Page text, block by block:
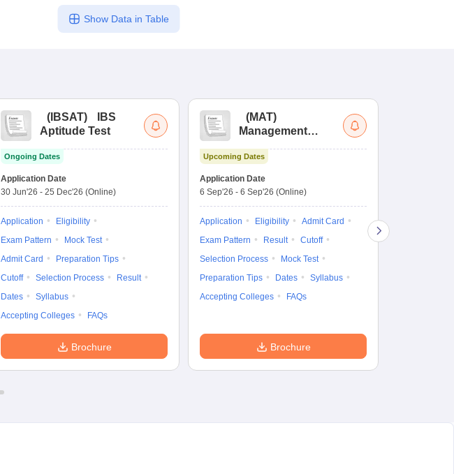
Show Data in Table
( IBSAT)
IBS
Aptitude Test
Ongoing Dates
Application Date
30 Jun'26 - 25 Dec'26 (Online)
Application
Eligibility
Exam Pattern
Mock Test
Admit Card
Preparation Tips
Cutoff
Selection Process
Result
Dates
Syllabus
Accepting Colleges
FAQs
Brochure
(MAT)
Management
Upcoming Dates
Application Date
6 Sep'26 - 6 Sep'26 (Online)
Application Eligibility
Admit Card
Exam Pattern
Result
Cutoff
Selection Process
Mock Test
Preparation Tips
Dates
Syllabus
Accepting Colleges
FAQs
Brochure